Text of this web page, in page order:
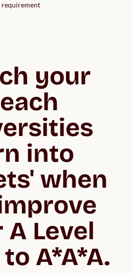
requirement
your
into
when
Level
A*A*A.